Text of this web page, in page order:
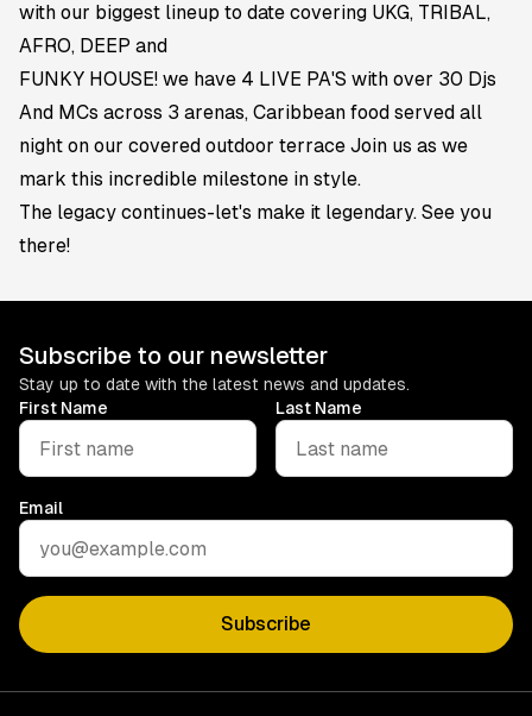
with our biggest lineup to date covering UKG, TRIBAL,
AFRO, DEEP and
FUNKY HOUSE! we have 4 LIVE PA'S with over 30 Djs
And MCs across 3 arenas, Caribbean food served all
night on our covered outdoor terrace Join us as we
mark this incredible milestone in style.
The legacy continues-let's make it legendary. See you
there!
Subscribe to our newsletter
Stay up to date with the latest news and updates.
First Name
Last Name
Email
Subscribe